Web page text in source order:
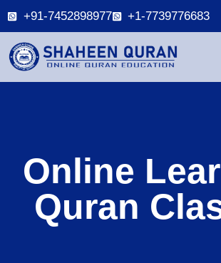
+91-7452898977 +1-7739776683
Online
Quran